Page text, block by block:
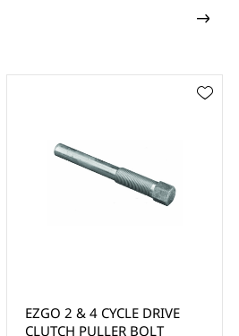
COMET STYLE CLUTCH
PULLER BOLT (EZGO,